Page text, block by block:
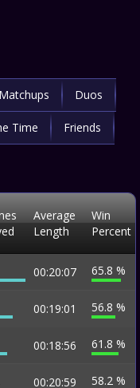
Matchups Duos
Time Friends
Average
Length
Win
Percent
00:20:07 65.8 %
00:19:01 56.8 %
00:18:56 61.8 %
00:20:59 58.2 %